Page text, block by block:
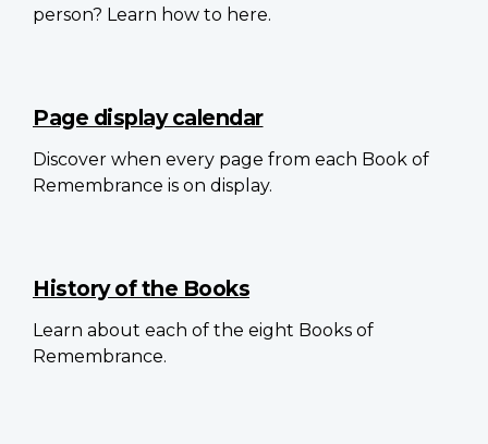
person? Learn how to here.
Page display calendar
Discover when every page from each Book of
Remembrance is on display.
History of the Books
Learn about each of the eight Books of
Remembrance.